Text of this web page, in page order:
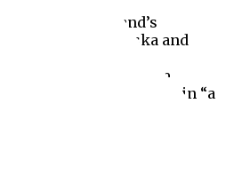
February to Poland’s
Gliński, Drożyńska and
argued that by
into MOCAK, the
be dissolved, resulting in “a
local, regional and
scene.” They added that
gallery on the map of
not only on current
on the future growth of